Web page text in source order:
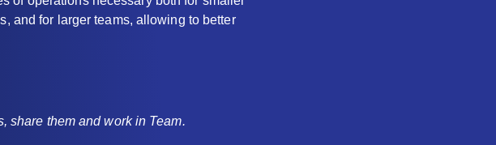
and for larger teams, allowing to better
share them and work in Team.